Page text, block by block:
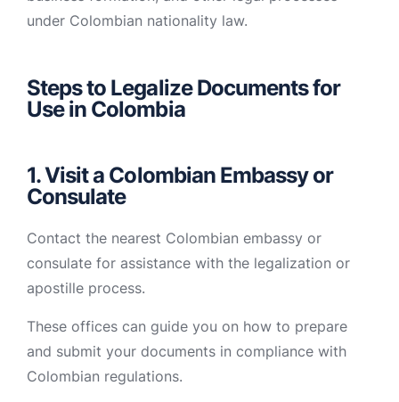
under Colombian nationality law.
Steps to Legalize Documents for
Use in Colombia
1. Visit a Colombian Embassy or
Consulate
Contact the nearest Colombian embassy or
consulate for assistance with the legalization or
apostille process.
These offices can guide you on how to prepare
and submit your documents in compliance with
Colombian regulations.